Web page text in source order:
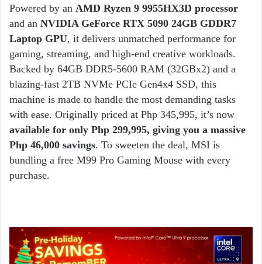
Powered by an AMD Ryzen 9 9955HX3D processor
and an NVIDIA GeForce RTX 5090 24GB GDDR7
Laptop GPU, it delivers unmatched performance for
gaming, streaming, and high-end creative workloads.
Backed by 64GB DDR5-5600 RAM (32GBx2) and a
blazing-fast 2TB NVMe PCIe Gen4x4 SSD, this
machine is made to handle the most demanding tasks
with ease. Originally priced at Php 345,995, it’s now
available for only Php 299,995, giving you a massive
Php 46,000 savings. To sweeten the deal, MSI is
bundling a free M99 Pro Gaming Mouse with every
purchase.